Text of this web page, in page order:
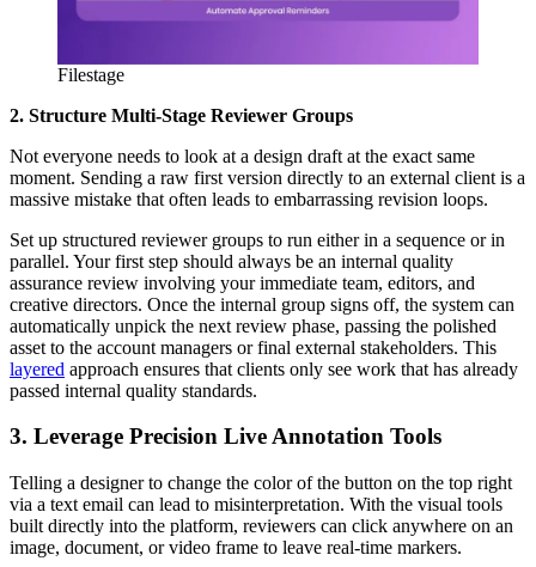
Filestage
2. Structure Multi-Stage Reviewer Groups
Not everyone needs to look at a design draft at the exact same
moment. Sending a raw first version directly to an external client is a
massive mistake that often leads to embarrassing revision loops.
Set up structured reviewer groups to run either in a sequence or in
parallel. Your first step should always be an internal quality
assurance review involving your immediate team, editors, and
creative directors. Once the internal group signs off, the system can
automatically unpick the next review phase, passing the polished
asset to the account managers or final external stakeholders. This
layered approach ensures that clients only see work that has already
passed internal quality standards.
3. Leverage Precision Live Annotation Tools
Telling a designer to change the color of the button on the top right
via a text email can lead to misinterpretation. With the visual tools
built directly into the platform, reviewers can click anywhere on an
image, document, or video frame to leave real-time markers.